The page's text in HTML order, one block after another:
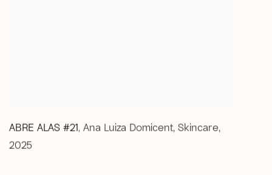
ABRE ALAS #21, Ana Luiza Domicent, Skincare,
2025